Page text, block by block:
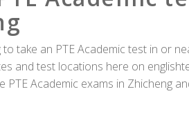
take an PTE Academic test in or
and test locations here on
PTE Academic exams in Zhicheng